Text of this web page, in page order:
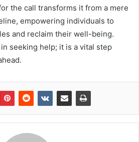
the call transforms it from a mere
empowering individuals to
and reclaim their well-being.
seeking help; it is a vital step